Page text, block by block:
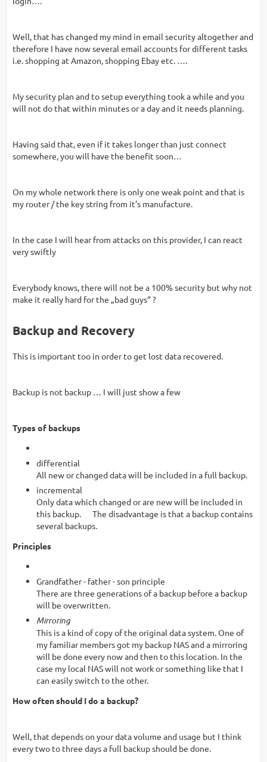
Well, that has changed my mind in email security altogether and
therefore I have now several email accounts for different tasks
i.e. shopping at Amazon, shopping Ebay etc. ….
My security plan and to setup everything took a while and you
will not do that within minutes or a day and it needs planning.
Having said that, even if it takes longer than just connect
somewhere, you will have the benefit soon…
On my whole network there is only one weak point and that is
my router / the key string from it’s manufacture.
In the case I will hear from attacks on this provider, I can react
very swiftly
Everybody knows, there will not be a 100% security but why not
make it really hard for the „bad guys“ ?
Backup and Recovery
This is important too in order to get lost data recovered.
Backup is not backup … I will just show a few
Types of backups
differential
All new or changed data will be included in a full backup.
incremental
Only data which changed or are new will be included in
this backup. The disadvantage is that a backup contains
several backups.
Principles
Grandfather - father - son principle
There are three generations of a backup before a backup
will be overwritten.
Mirroring
This is a kind of copy of the original data system. One of
my familiar members got my backup NAS and a mirroring
will be done every now and then to this location. In the
case my local NAS will not work or something like that I
can easily switch to the other.
How often should I do a backup?
Well, that depends on your data volume and usage but I think
every two to three days a full backup should be done.